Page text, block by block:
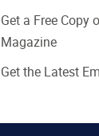
Get a Free Copy
Magazine
Get the Latest